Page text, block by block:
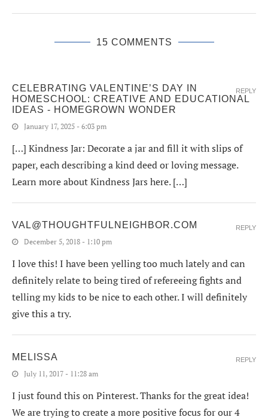
15 COMMENTS
CELEBRATING VALENTINE’S DAY IN
HOMESCHOOL: CREATIVE AND EDUCATIONAL
IDEAS - HOMEGROWN WONDER
January 17, 2025 - 6:03 pm
[…] Kindness Jar: Decorate a jar and fill it with slips of
paper, each describing a kind deed or loving message.
Learn more about Kindness Jars here. […]
REPLY
VAL@THOUGHTFULNEIGHBOR.COM
December 5, 2018 - 1:10 pm
I love this! I have been yelling too much lately and can
definitely relate to being tired of refereeing fights and
telling my kids to be nice to each other. I will definitely
give this a try.
REPLY
MELISSA
July 11, 2017 - 11:28 am
I just found this on Pinterest. Thanks for the great idea!
We are trying to create a more positive focus for our 4
REPLY